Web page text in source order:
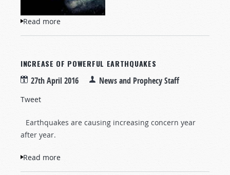
Read more
INCREASE OF POWERFUL EARTHQUAKES
27th April 2016 News and Prophecy Staff
Tweet
Earthquakes are causing increasing concern year
after year.
Read more